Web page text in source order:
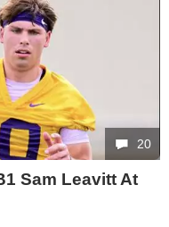
20
Sam Leavitt At